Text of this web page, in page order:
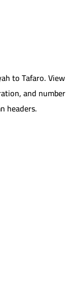
toTafaro.View
and number
headers.